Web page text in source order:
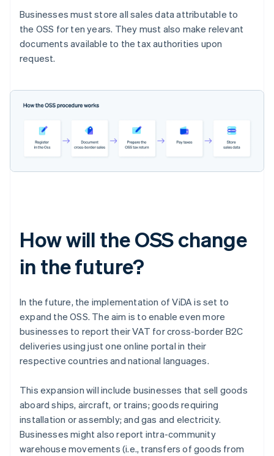
Businesses must store all sales data attributable to
the OSS for ten years. They must also make relevant
documents available to the tax authorities upon
request.
How will the OSS change
in the future?
In the future, the implementation of ViDA is set to
expand the OSS. The aim is to enable even more
businesses to report their VAT for cross-border B2C
deliveries using just one online portal in their
respective countries and national languages.
This expansion will include businesses that sell goods
aboard ships, aircraft, or trains; goods requiring
installation or assembly; and gas and electricity.
Businesses might also report intra-community
warehouse movements (i.e., transfers of goods from